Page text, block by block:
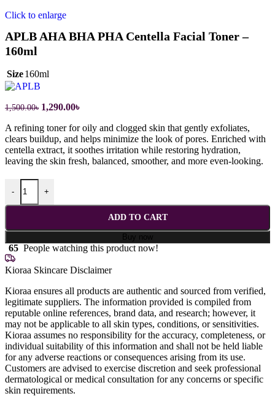
Click to enlarge
APLB AHA BHA PHA Centella Facial Toner –
160ml
Size160ml
1,500.00৳ 1,290.00৳
A refining toner for oily and clogged skin that gently exfoliates,
clears buildup, and helps minimize the look of pores. Enriched with
centella extract, it soothes irritation while restoring hydration,
leaving the skin fresh, balanced, smoother, and more even-looking.
- +
ADD TO CART
Buy now
65 People watching this product now!
Kioraa Skincare Disclaimer
Kioraa ensures all products are authentic and sourced from verified,
legitimate suppliers. The information provided is compiled from
reputable online references, brand data, and research; however, it
may not be applicable to all skin types, conditions, or sensitivities.
Kioraa assumes no responsibility for the accuracy, completeness, or
individual suitability of this information and shall not be held liable
for any adverse reactions or consequences arising from its use.
Customers are advised to exercise discretion and seek professional
dermatological or medical consultation for any concerns or specific
skin requirements.